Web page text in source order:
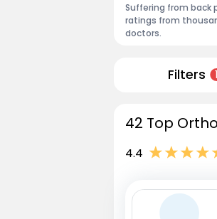
Suffering from back
ratings from
doctors.
Filters 1
42 Top
4.4